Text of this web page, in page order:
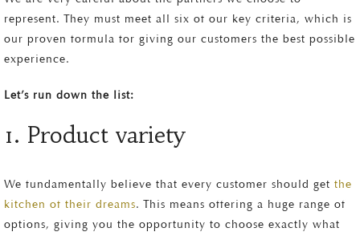
represent. They must meet all six of our key criteria, which is
our proven formula for giving our customers the best possible
experience.
Let’s run down the list:
1. Product variety
We fundamentally believe that every customer should get the
kitchen of their dreams. This means offering a huge range of
options, giving you the opportunity to choose exactly what